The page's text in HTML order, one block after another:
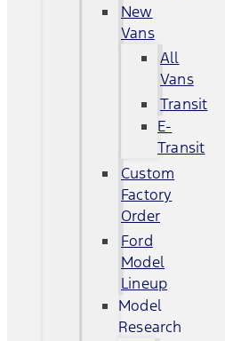
New
Vans
All
Vans
Transit
E-
Transit
Custom
Factory
Order
Ford
Model
Lineup
Model
Research